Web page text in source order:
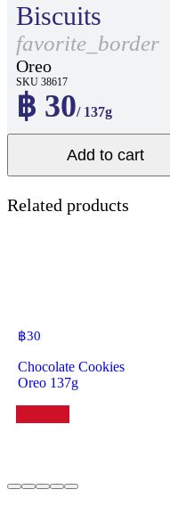
Biscuits
favorite_border
Oreo
SKU 38617
฿ 30/ 137g
Add to cart
Related products
฿30
Chocolate Cookies
Oreo 137g